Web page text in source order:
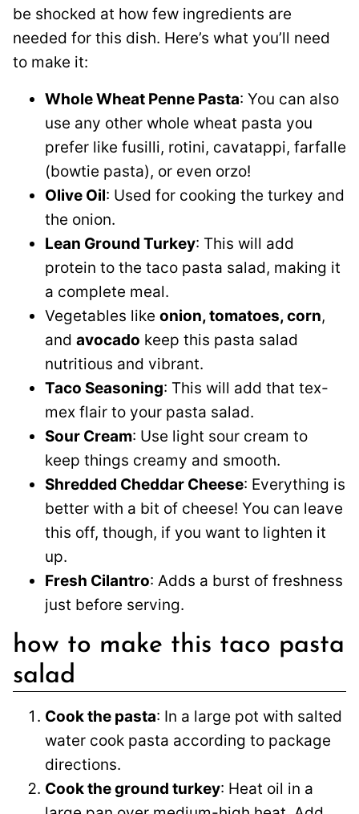
be shocked at how few ingredients are
needed for this dish. Here’s what you’ll need
to make it:
Whole Wheat Penne Pasta: You can also
use any other whole wheat pasta you
prefer like fusilli, rotini, cavatappi, farfalle
(bowtie pasta), or even orzo!
Olive Oil: Used for cooking the turkey and
the onion.
Lean Ground Turkey: This will add
protein to the taco pasta salad, making it
a complete meal.
Vegetables like onion, tomatoes, corn,
and avocado keep this pasta salad
nutritious and vibrant.
Taco Seasoning: This will add that tex-
mex flair to your pasta salad.
Sour Cream: Use light sour cream to
keep things creamy and smooth.
Shredded Cheddar Cheese: Everything is
better with a bit of cheese! You can leave
this off, though, if you want to lighten it
up.
Fresh Cilantro: Adds a burst of freshness
just before serving.
how to make this taco pasta
salad
Cook the pasta: In a large pot with salted
water cook pasta according to package
directions.
Cook the ground turkey: Heat oil in a